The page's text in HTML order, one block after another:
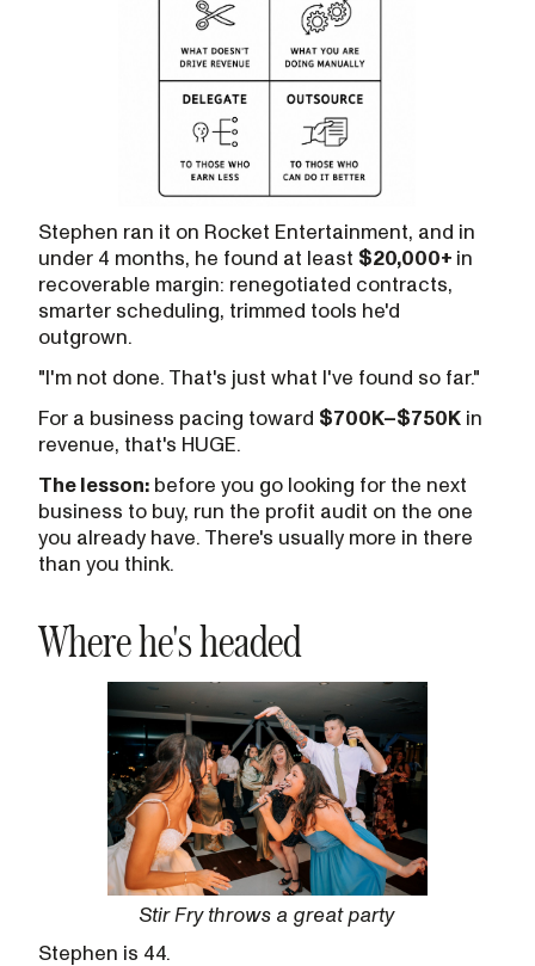
Stephen ran it on Rocket Entertainment, and in
under 4 months, he found at least $20,000+ in
recoverable margin: renegotiated contracts,
smarter scheduling, trimmed tools he'd
outgrown.
"I'm not done. That's just what I've found so far."
For a business pacing toward $700K–$750K in
revenue, that's HUGE.
The lesson: before you go looking for the next
business to buy, run the profit audit on the one
you already have. There's usually more in there
than you think.
Where he's headed
Stir Fry throws a great party
Stephen is 44.